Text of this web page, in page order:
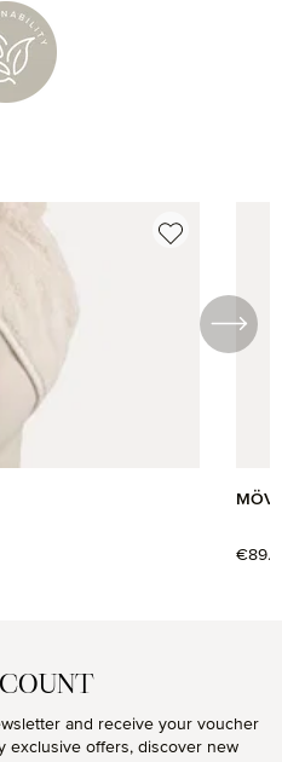
and receive your voucher
exclusive offers, discover new